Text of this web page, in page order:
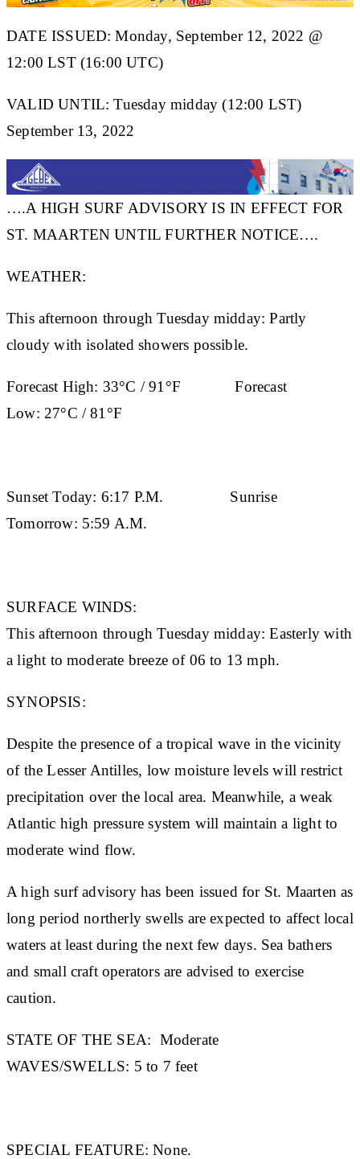
DATE ISSUED: Monday, September 12, 2022 @
12:00 LST (16:00 UTC)
VALID UNTIL: Tuesday midday (12:00 LST)
September 13, 2022
….A HIGH SURF ADVISORY IS IN EFFECT FOR
ST. MAARTEN UNTIL FURTHER NOTICE….
WEATHER:
This afternoon through Tuesday midday: Partly
cloudy with isolated showers possible.
Forecast High: 33°C / 91°FForecast
Low: 27°C / 81°F
Sunset Today: 6:17 P.M. Sunrise
Tomorrow: 5:59 A.M.
SURFACE WINDS:
This afternoon through Tuesday midday: Easterly with
a light to moderate breeze of 06 to 13 mph.
SYNOPSIS:
Despite the presence of a tropical wave in the vicinity
of the Lesser Antilles, low moisture levels will restrict
precipitation over the local area. Meanwhile, a weak
Atlantic high pressure system will maintain a light to
moderate wind flow.
A high surf advisory has been issued for St. Maarten as
long period northerly swells are expected to affect local
waters at least during the next few days. Sea bathers
and small craft operators are advised to exercise
caution.
STATE OF THE SEA: Moderate
WAVES/SWELLS: 5 to 7 feet
SPECIAL FEATURE: None.